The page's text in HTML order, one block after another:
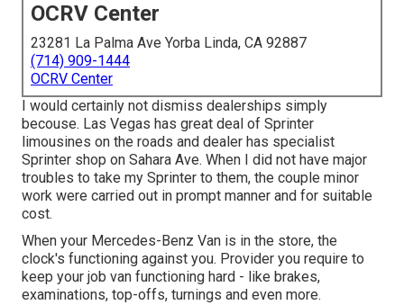
OCRV Center
23281 La Palma Ave Yorba Linda, CA 92887
(714) 909-1444
OCRV Center
I would certainly not dismiss dealerships simply
becouse. Las Vegas has great deal of Sprinter
limousines on the roads and dealer has specialist
Sprinter shop on Sahara Ave. When I did not have major
troubles to take my Sprinter to them, the couple minor
work were carried out in prompt manner and for suitable
cost.
When your Mercedes-Benz Van is in the store, the
clock's functioning against you. Provider you require to
keep your job van functioning hard - like brakes,
examinations, top-offs, turnings and even more.